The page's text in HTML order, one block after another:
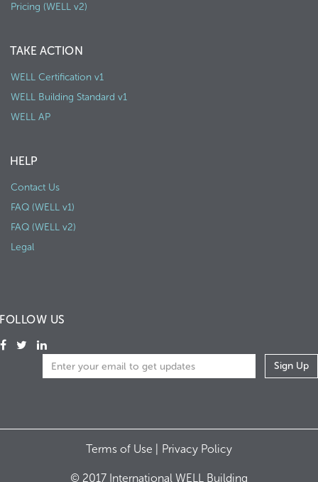
Pricing (WELL v2)
TAKE ACTION
WELL Certification v1
WELL Building Standard v1
WELL AP
HELP
Contact Us
FAQ (WELL v1)
FAQ (WELL v2)
Legal
FOLLOW US
Terms of Use | Privacy Policy
© 2017 International WELL Building